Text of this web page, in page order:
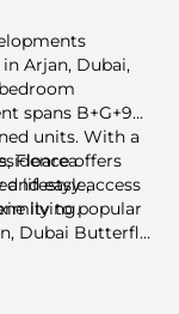
Arjan, Dubai,
spans B+G+9
units. With a
Floarea
lifestyle,
living.
offers
easy access
to popular
Dubai Butterfly
ensures that
reach.